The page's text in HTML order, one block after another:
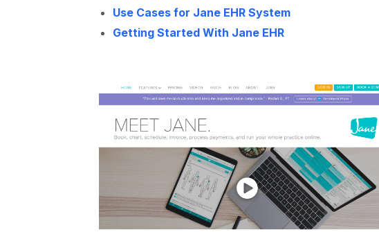
Use Cases for Jane EHR System
Getting Started With Jane EHR